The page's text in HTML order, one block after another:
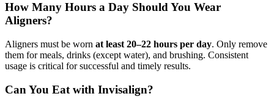
How Many Hours a Day Should You Wear
Aligners?
Aligners must be worn at least 20–22 hours per day. Only remove
them for meals, drinks (except water), and brushing. Consistent
usage is critical for successful and timely results.
Can You Eat with Invisalign?